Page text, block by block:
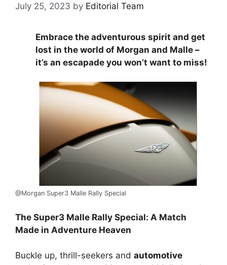
July 25, 2023 by Editorial Team
Embrace the adventurous spirit and get
lost in the world of Morgan and Malle –
it’s an escapade you won’t want to miss!
@Morgan Super3 Malle Rally Special
The Super3 Malle Rally Special: A Match
Made in Adventure Heaven
Buckle up, thrill-seekers and automotive